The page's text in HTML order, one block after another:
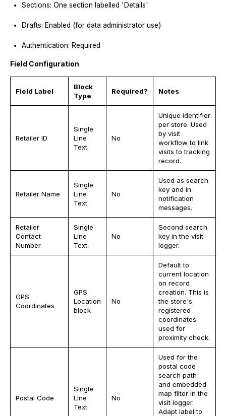
Sections: One section labelled 'Details'
Drafts: Enabled (for data administrator use)
Authentication: Required
Field Configuration
Field Label
Block
Type
Required? Notes
Retailer ID
Single
Line
Text
No
Unique identifier
per store. Used
by visit
workflow to link
visits to tracking
record.
Retailer Name
Single
Line
Text
No
Used as search
key and in
notification
messages.
Retailer
Contact
Number
Single
Line
Text
No
Second search
key in the visit
logger.
GPS
Coordinates
GPS
Location
block
No
Default to
current location
on record
creation. This is
the store's
registered
coordinates
used for
proximity check.
Postal Code
Single
Line
Text
No
Used for the
postal code
search path
and embedded
map filter in the
visit logger.
Adapt label to